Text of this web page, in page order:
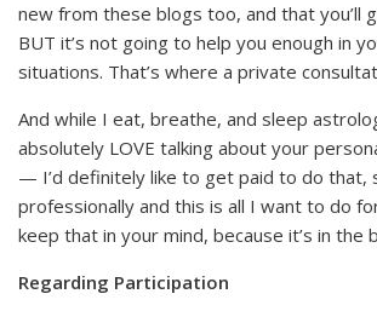
new from these blogs too, and that you’ll
BUT it’s not going to help you enough in
situations. That’s where a private
And while I eat, breathe, and sleep
absolutely LOVE talking about your
— I’d definitely like to get paid to do that,
professionally and this is all I want to do
keep that in your mind, because it’s in the
Regarding Participation